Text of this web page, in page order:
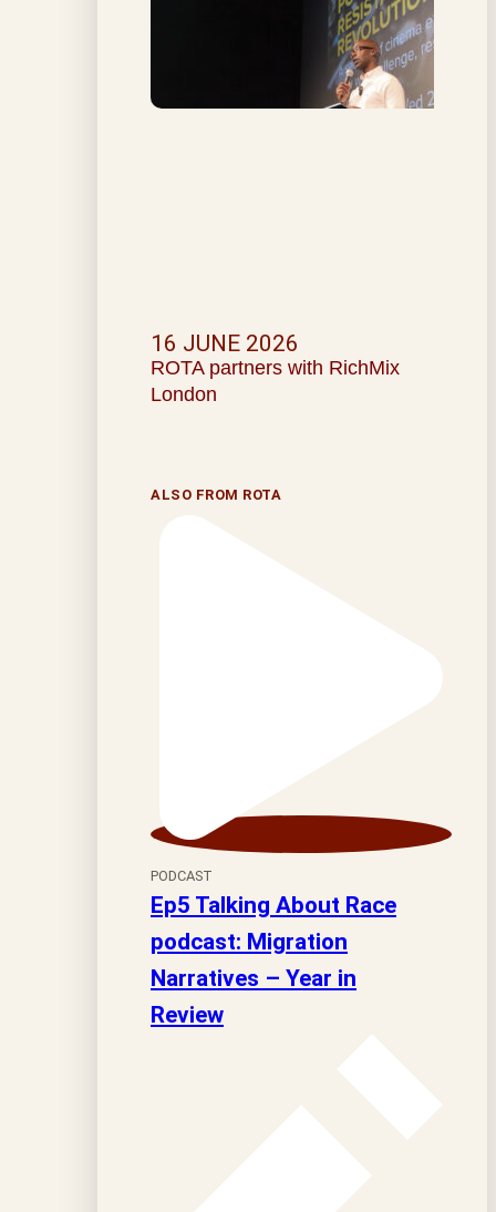
ROTA partners with RichMix
London
16 JUNE 2026
ALSO FROM ROTA
PODCAST
Ep5 Talking About Race
podcast: Migration
Narratives – Year in
Review